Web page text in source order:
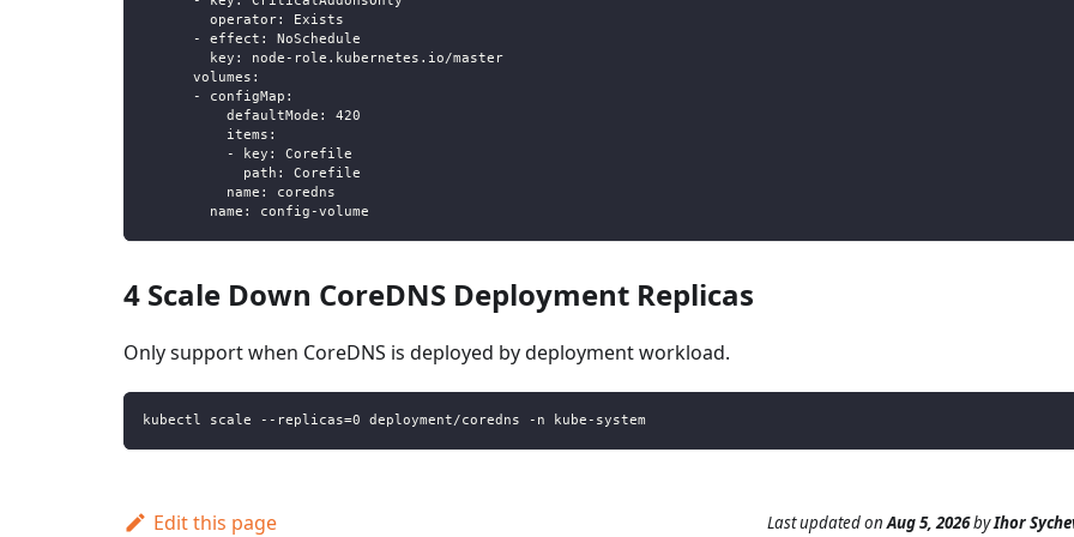
operator:
Exists
-
effect :
NoSchedule
key : node - role.kubernetes.io/master
volumes :
-
configMap :
defaultMode :
420
items :
-
key :
Corefile
path :
Corefile
name :
coredns
name : config -volume
4 Scale Down CoreDNS Deployment Replicas
Only support when CoreDNS is deployed by deployment workload.
kubectl scale --replicas=0 deployment/coredns -n kube-system
Edit this page Last updatedonAug 5, 2026byIhor